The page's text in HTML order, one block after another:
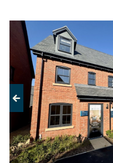
Previous